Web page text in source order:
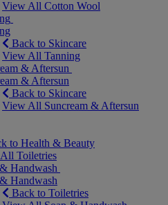
View All Cotton Wool
Back to Skincare
View All Tanning
& Aftersun
& Aftersun
Back to Skincare
View All Suncream & Aftersun
to Health & Beauty
Toiletries
Handwash
Handwash
Back to Toiletries